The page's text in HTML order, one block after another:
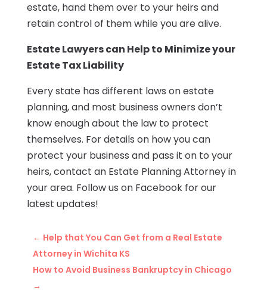
estate, hand them over to your heirs and
retain control of them while you are alive.
Estate Lawyers can Help to Minimize your
Estate Tax Liability
Every state has different laws on estate
planning, and most business owners don’t
know enough about the law to protect
themselves. For details on how you can
protect your business and pass it on to your
heirs, contact an Estate Planning Attorney in
your area. Follow us on Facebook for our
latest updates!
← Help that You Can Get from a Real Estate
Attorney in Wichita KS
How to Avoid Business Bankruptcy in Chicago
→